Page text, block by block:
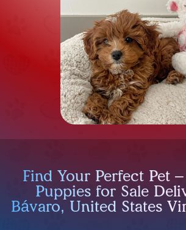
Find Your Perfect Pet
Puppies for Sale
Bávaro, United States